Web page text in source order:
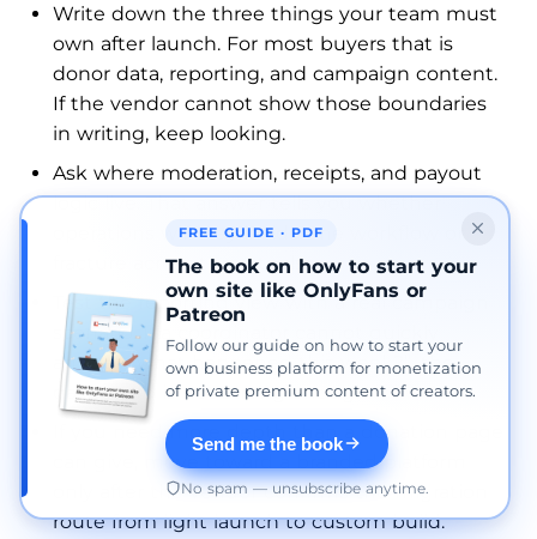
Write down the three things your team must
own after launch. For most buyers that is
donor data, reporting, and campaign content.
If the vendor cannot show those boundaries
in writing, keep looking.
Ask where moderation, receipts, and payout
logic live. That answer tells you whether
operations will stay inside one workflow or
fracture across three tools.
Test the reporting view with a real campaign
scenario. If a coordinator cannot quickly
answer “what happened this week?”, the
dashboard is not strong enough.
If you need more depth than a donation page
can give, move toward a branded platform
only after the vendor confirms the migration
route from light launch to custom build.
FREE GUIDE · PDF
The book on how to start your
own site like OnlyFans or
Patreon
Follow our guide on how to start your
own business platform for monetization
of private premium content of creators.
Send me the book
No spam — unsubscribe anytime.